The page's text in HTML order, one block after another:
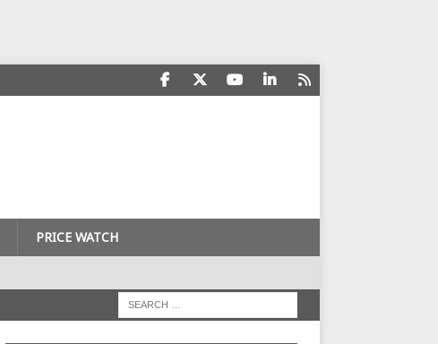
PRICE WATCH